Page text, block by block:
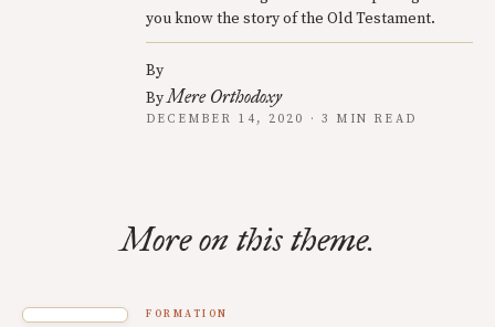
you know the story of the Old Testament.
By
ByMere Orthodoxy
DECEMBER 14, 2020 · 3 MIN READ
More on this theme.
FORMATION